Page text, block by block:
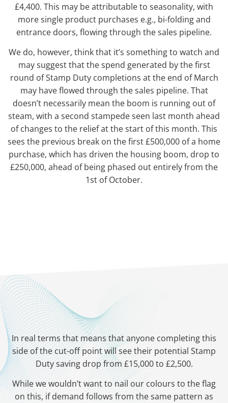
£4,400. This may be attributable to seasonality, with
more single product purchases e.g., bi-folding and
entrance doors, flowing through the sales pipeline.
We do, however, think that it’s something to watch and
may suggest that the spend generated by the first
round of Stamp Duty completions at the end of March
may have flowed through the sales pipeline. That
doesn’t necessarily mean the boom is running out of
steam, with a second stampede seen last month ahead
of changes to the relief at the start of this month. This
sees the previous break on the first £500,000 of a home
purchase, which has driven the housing boom, drop to
£250,000, ahead of being phased out entirely from the
1st of October.
In real terms that means that anyone completing this
side of the cut-off point will see their potential Stamp
Duty saving drop from £15,000 to £2,500.
While we wouldn’t want to nail our colours to the flag
on this, if demand follows from the same pattern as